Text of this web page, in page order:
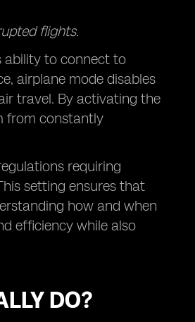
flights.
ability to connect to
airplane mode disables
travel. By activating the
from constantly
requiring
setting ensures that
how and when
efficiency while also
DO?